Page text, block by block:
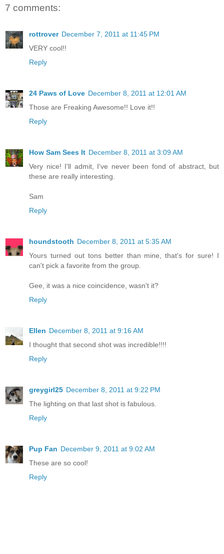
7 comments:
rottrover December 7, 2011 at 11:45 PM
VERY cool!!
Reply
24 Paws of Love December 8, 2011 at 12:01 AM
Those are Freaking Awesome!! Love it!!
Reply
How Sam Sees It December 8, 2011 at 3:09 AM
Very nice! I'll admit, I've never been fond of abstract, but
these are really interesting.
Sam
Reply
houndstooth December 8, 2011 at 5:35 AM
Yours turned out tons better than mine, that's for sure! I
can't pick a favorite from the group.
Gee, it was a nice coincidence, wasn't it?
Reply
Ellen December 8, 2011 at 9:16 AM
I thought that second shot was incredible!!!!
Reply
greygirl25 December 8, 2011 at 9:22 PM
The lighting on that last shot is fabulous.
Reply
Pup Fan December 9, 2011 at 9:02 AM
These are so cool!
Reply